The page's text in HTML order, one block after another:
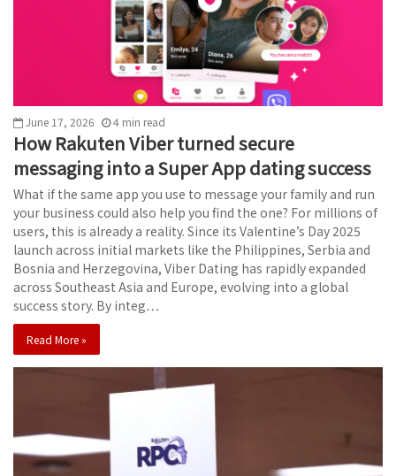
June 17, 2026 4 min read
How Rakuten Viber turned secure
messaging into a Super App dating success
What if the same app you use to message your family and run
your business could also help you find the one? For millions of
users, this is already a reality. Since its Valentine’s Day 2025
launch across initial markets like the Philippines, Serbia and
Bosnia and Herzegovina, Viber Dating has rapidly expanded
across Southeast Asia and Europe, evolving into a global
success story. By integ…
Read More »